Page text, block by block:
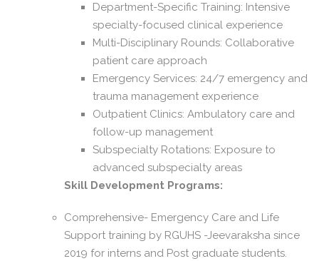
Department-Specific Training: Intensive
specialty-focused clinical experience
Multi-Disciplinary Rounds: Collaborative
patient care approach
Emergency Services: 24/7 emergency and
trauma management experience
Outpatient Clinics: Ambulatory care and
follow-up management
Subspecialty Rotations: Exposure to
advanced subspecialty areas
Skill Development Programs:
Comprehensive- Emergency Care and Life
Support training by RGUHS -Jeevaraksha since
2019 for interns and Post graduate students.